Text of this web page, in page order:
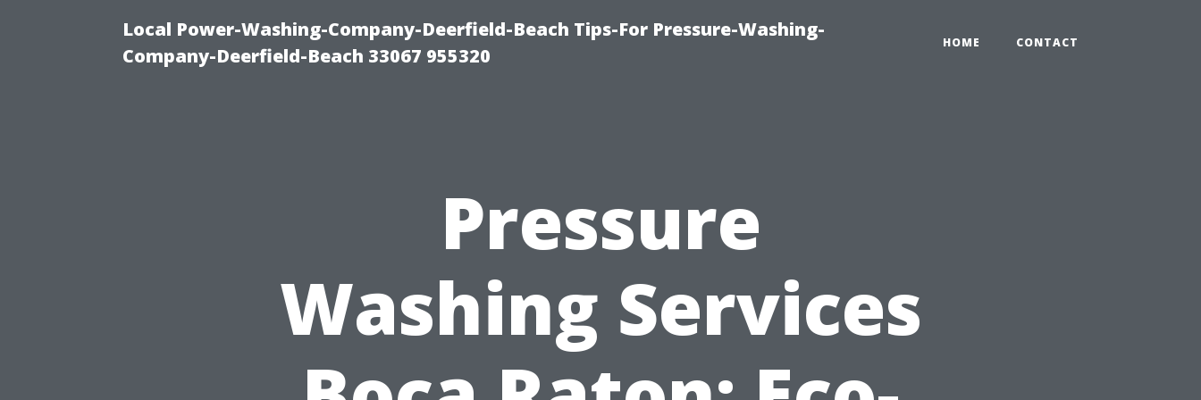
Local Power-Washing-Company-Deerfield-Beach Tips-For Pressure-Washing-
Company-Deerfield-Beach 33067 955320
HOME CONTACT
Pressure
Washing Services